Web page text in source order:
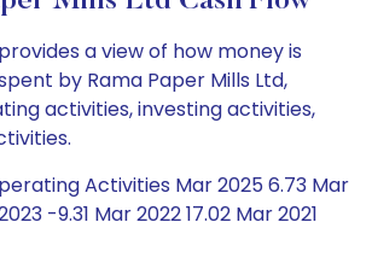
a view of how money is
by Rama Paper Mills Ltd,
activities, investing activities,
Activities Mar 2025 6.73 Mar
-9.31 Mar 2022 17.02 Mar 2021